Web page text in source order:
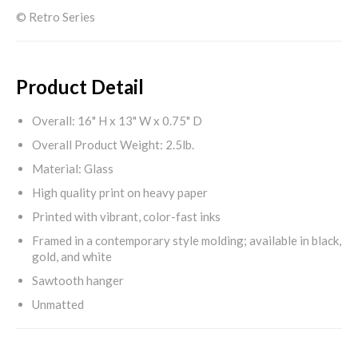
© Retro Series
Product Detail
Overall: 16" H x 13" W x 0.75" D
Overall Product Weight: 2.5lb.
Material: Glass
High quality print on heavy paper
Printed with vibrant, color-fast inks
Framed in a contemporary style molding; available in black,
gold, and white
Sawtooth hanger
Unmatted